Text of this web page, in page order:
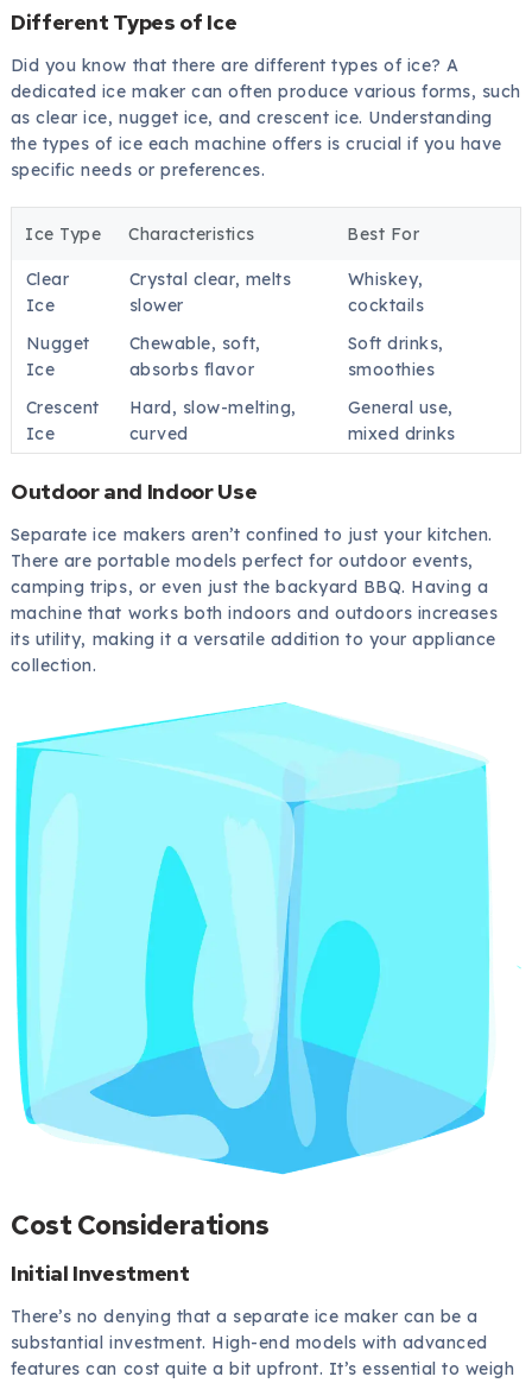
Different Types of Ice
Did you know that there are different types of ice? A
dedicated ice maker can often produce various forms, such
as clear ice, nugget ice, and crescent ice. Understanding
the types of ice each machine offers is crucial if you have
specific needs or preferences.
Ice Type Characteristics Best For
Clear
Ice
Crystal clear, melts
slower
Whiskey,
cocktails
Nugget
Ice
Chewable, soft,
absorbs flavor
Soft drinks,
smoothies
Crescent
Ice
Hard, slow-melting,
curved
General use,
mixed drinks
Outdoor and Indoor Use
Separate ice makers aren’t confined to just your kitchen.
There are portable models perfect for outdoor events,
camping trips, or even just the backyard BBQ. Having a
machine that works both indoors and outdoors increases
its utility, making it a versatile addition to your appliance
collection.
Cost Considerations
Initial Investment
There’s no denying that a separate ice maker can be a
substantial investment. High-end models with advanced
features can cost quite a bit upfront. It’s essential to weigh